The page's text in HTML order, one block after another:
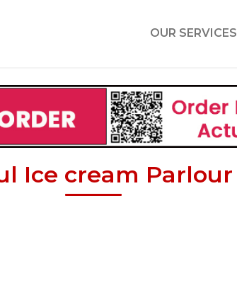
OUR SERVICES
Ice cream Parlour